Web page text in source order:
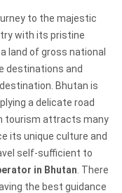
to the majestic
with its pristine
land of gross national
destinations and
Bhutan is
a delicate road
tourism attracts many
its unique culture and
self-sufficient to
in Bhutan . There
the best guidance